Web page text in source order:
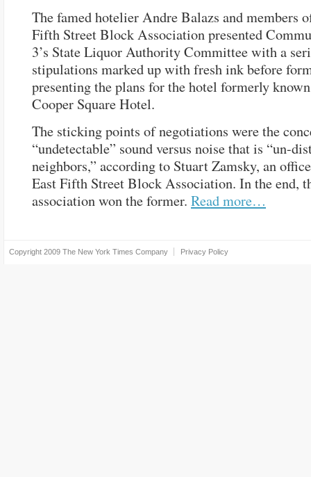
The famed hotelier Andre Balazs and members
Fifth Street Block Association presented
3’s State Liquor Authority Committee with a
stipulations marked up with fresh ink before
presenting the plans for the hotel formerly
Cooper Square Hotel.
The sticking points of negotiations were the
“undetectable” sound versus noise that is “un-
neighbors,” according to Stuart Zamsky, an
East Fifth Street Block Association. In the end,
association won the former. Read more…
Copyright 2009 The New York Times Company Privacy Policy